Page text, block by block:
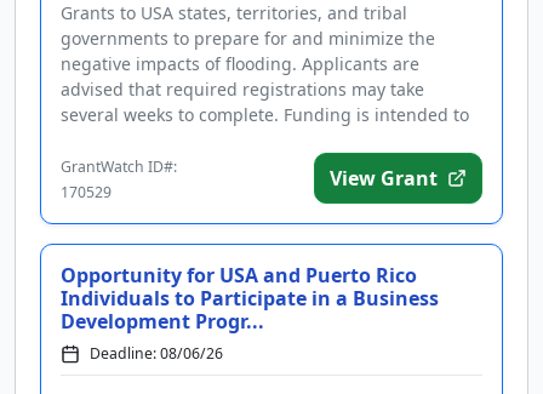
Grants to USA states, territories, and tribal
governments to prepare for and minimize the
negative impacts of flooding. Applicants are
advised that required registrations may take
several weeks to complete. Funding is intended to
GrantWatch ID#:
170529
View Grant
Opportunity for USA and Puerto Rico
Individuals to Participate in a Business
Development Progr...
Deadline: 08/06/26